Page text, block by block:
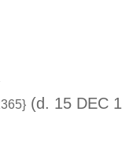
(d. 15 DEC